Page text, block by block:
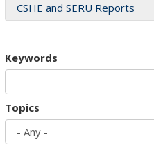
CSHE and SERU Reports
Keywords
Topics